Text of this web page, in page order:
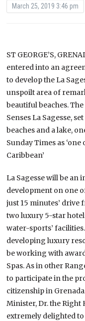
March 25, 2019 3:46 pm
ST GEORGE’S,
entered into an
to develop the La
unspoilt area of
beautiful beaches.
Senses La Sagesse,
beaches and a lake,
Sunday Times as
Caribbean’
La Sagesse will be
development on one
just 15 minutes’ drive
two luxury 5-star
water-sports’
developing luxury
be working with
Spas. As in other
to participate in the
citizenship in
Minister, Dr. the Right
extremely delighted